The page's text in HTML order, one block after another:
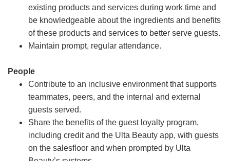
existing products and services during work time and
be knowledgeable about the ingredients and benefits
of these products and services to better serve guests.
Maintain prompt, regular attendance.
People
Contribute to an inclusive environment that supports
teammates, peers, and the internal and external
guests served.
Share the benefits of the guest loyalty program,
including credit and the Ulta Beauty app, with guests
on the salesfloor and when prompted by Ulta